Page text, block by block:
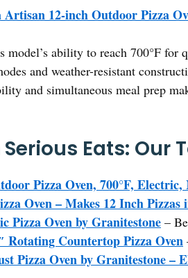
12-inch Outdoor Pizza
model’s ability to reach 700°F for
and weather-resistant
and simultaneous meal prep
Eats: Our
Pizza Oven, 700°F, Electric,
Oven – Makes 12 Inch Pizzas
Pizza Oven by Granitestone –
Rotating Countertop Pizza Oven
Pizza Oven by Granitestone –